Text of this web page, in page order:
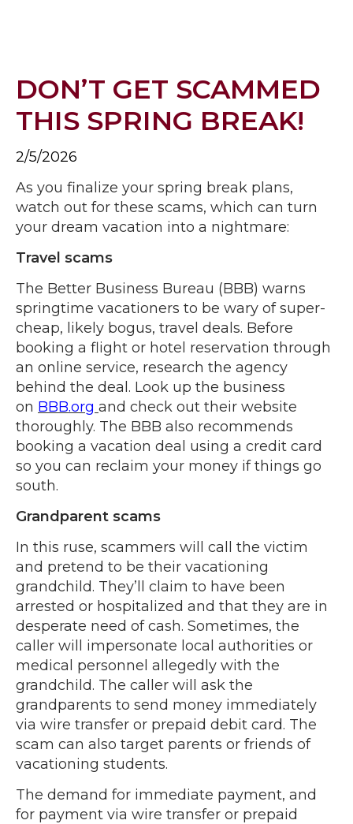
DON’T GET SCAMMED
THIS SPRING BREAK!
2/5/2026
As you finalize your spring break plans,
watch out for these scams, which can turn
your dream vacation into a nightmare:
Travel scams
The Better Business Bureau (BBB) warns
springtime vacationers to be wary of super-
cheap, likely bogus, travel deals. Before
booking a flight or hotel reservation through
an online service, research the agency
behind the deal. Look up the business
on BBB.org and check out their website
thoroughly. The BBB also recommends
booking a vacation deal using a credit card
so you can reclaim your money if things go
south.
Grandparent scams
In this ruse, scammers will call the victim
and pretend to be their vacationing
grandchild. They’ll claim to have been
arrested or hospitalized and that they are in
desperate need of cash. Sometimes, the
caller will impersonate local authorities or
medical personnel allegedly with the
grandchild. The caller will ask the
grandparents to send money immediately
via wire transfer or prepaid debit card. The
scam can also target parents or friends of
vacationing students.
The demand for immediate payment, and
for payment via wire transfer or prepaid